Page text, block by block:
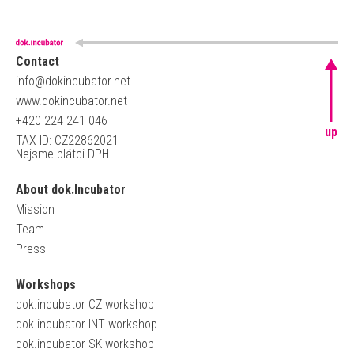
Contact
info@dokincubator.net
www.dokincubator.net
+420 224 241 046
TAX ID: CZ22862021
Nejsme plátci DPH
About dok.Incubator
Mission
Team
Press
Workshops
dok.incubator CZ workshop
dok.incubator INT workshop
dok.incubator SK workshop
up